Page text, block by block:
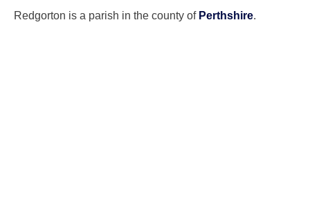
Redgorton is a parish in the county of Perthshire.